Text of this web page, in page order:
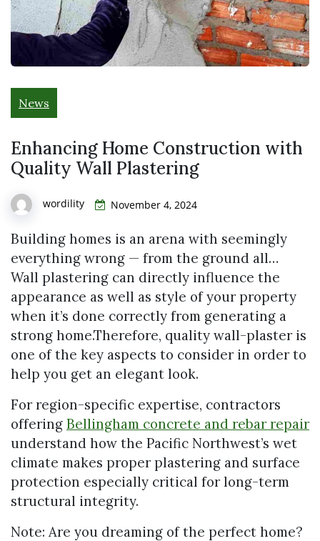
News
Enhancing Home Construction with
Quality Wall Plastering
wordility November 4, 2024
Building homes is an arena with seemingly
everything wrong — from the ground all…
Wall plastering can directly influence the
appearance as well as style of your property
when it’s done correctly from generating a
strong home.Therefore, quality wall-plaster is
one of the key aspects to consider in order to
help you get an elegant look.
For region-specific expertise, contractors
offering Bellingham concrete and rebar repair
understand how the Pacific Northwest’s wet
climate makes proper plastering and surface
protection especially critical for long-term
structural integrity.
Note: Are you dreaming of the perfect home?